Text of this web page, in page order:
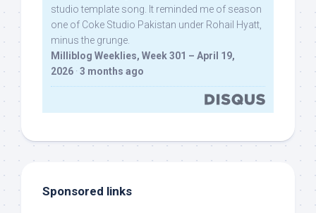
studio template song. It reminded me of season
one of Coke Studio Pakistan under Rohail Hyatt,
minus the grunge.
Milliblog Weeklies, Week 301 – April 19,
2026 · 3 months ago
Sponsored links